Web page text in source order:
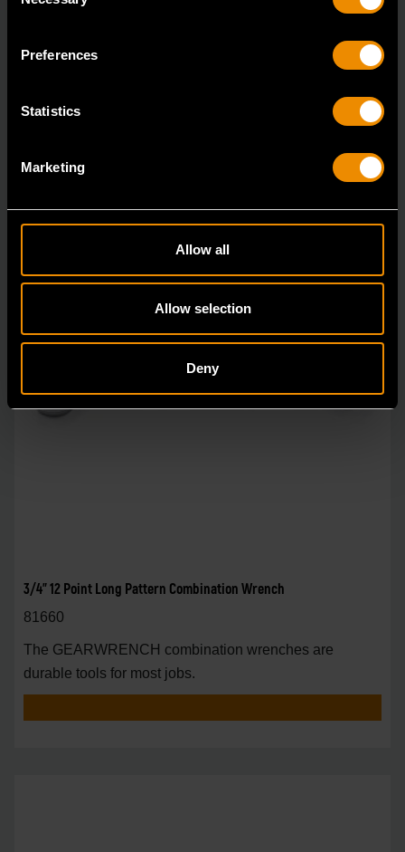
Preferences
Statistics
Marketing
Allow all
Allow selection
Deny
7/8" 12 Point Long Pattern Combination Wrench
3/4" 12 Point Long Pattern Combination Wrench
81660
The GEARWRENCH combination wrenches are
durable tools for most jobs.